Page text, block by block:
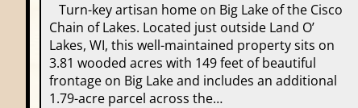
Turn-key artisan home on Big Lake of the Cisco
Chain of Lakes. Located just outside Land O’
Lakes, WI, this well-maintained property sits on
3.81 wooded acres with 149 feet of beautiful
frontage on Big Lake and includes an additional
1.79-acre parcel across the…